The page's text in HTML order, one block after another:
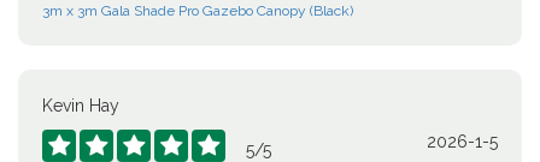
3m x 3m Gala Shade Pro Gazebo Canopy (Black)
Kevin Hay
     5/5 2026-1-5